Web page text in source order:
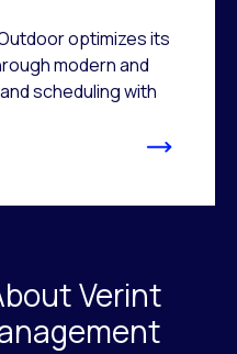
optimizes its
modern and
scheduling with
Verint